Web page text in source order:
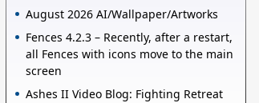
August 2026 AI/Wallpaper/Artworks
Fences 4.2.3 – Recently, after a restart,
all Fences with icons move to the main
screen
Ashes II Video Blog: Fighting Retreat